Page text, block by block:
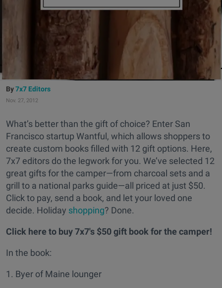
7x7 Editors
Nov. 27, 2012
What’s better than the gift of choice? Enter San
Francisco startup Wantful, which allows shoppers to
create custom books filled with 12 gift options. Here,
7x7 editors do the legwork for you. We’ve selected 12
great gifts for the camper—from charcoal sets and a
grill to a national parks guide—all priced at just $50.
Click to pay, send a book, and let your loved one
decide. Holiday shopping? Done.
Click here to buy 7x7's $50 gift book for the camper!
In the book:
1. Byer of Maine lounger